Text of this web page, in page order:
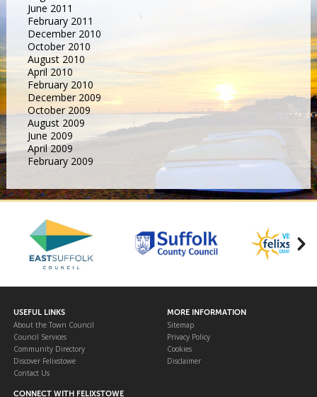
June 2011
February 2011
December 2010
October 2010
August 2010
April 2010
February 2010
December 2009
October 2009
August 2009
June 2009
April 2009
February 2009
USEFUL LINKS
About the Town Council
Council Services
Community Directory
Discover Felixstowe
Contact Us
MORE INFORMATION
Sitemap
Privacy Policy
Cookies
Disclaimer
CONNECT WITH FELIXSTOWE